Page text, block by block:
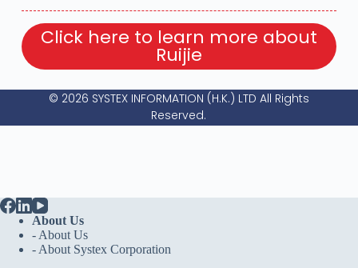
Click here to learn more about
Ruijie
© 2026 SYSTEX INFORMATION (H.K.) LTD All Rights
Reserved.
About Us
- About Us
- About Systex Corporation